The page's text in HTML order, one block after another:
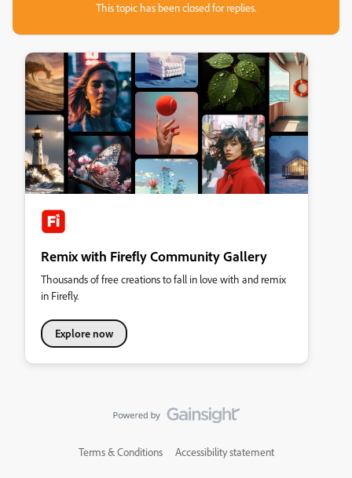
This topic has been closed for replies.
Remix with Firefly Community Gallery
Thousands of free creations to fall in love with and remix
in Firefly.
Explore now
Terms & Conditions Accessibility statement